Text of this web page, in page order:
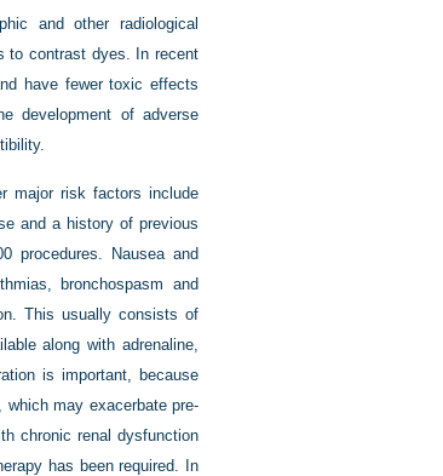
and other radiological
to contrast dyes. In recent
have fewer toxic effects
development of adverse
major risk factors include
and a history of previous
procedures. Nausea and
bronchospasm and
This usually consists of
along with adrenaline,
is important, because
may exacerbate pre-
chronic renal dysfunction
has been required. In